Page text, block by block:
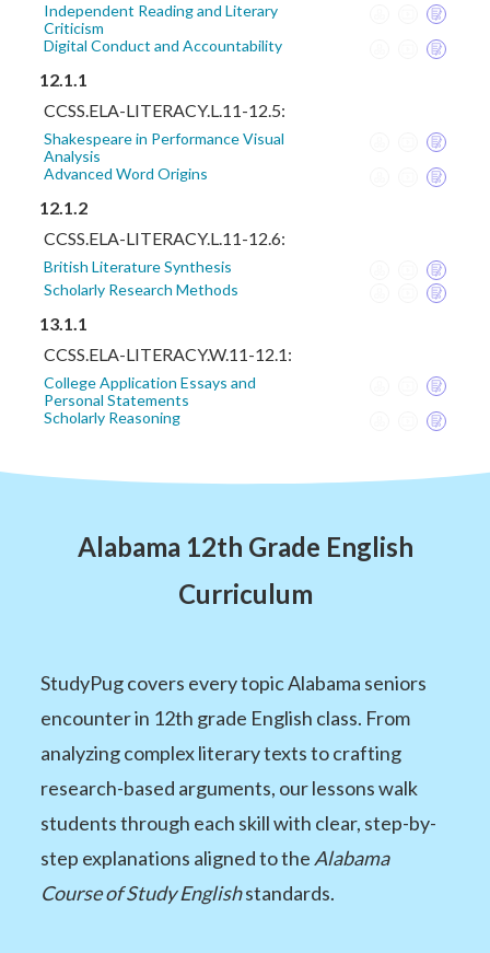
Independent Reading and Literary
Criticism
Digital Conduct and Accountability
12.1.1
CCSS.ELA-LITERACY.L.11-12.5:
Shakespeare in Performance Visual
Analysis
Advanced Word Origins
12.1.2
CCSS.ELA-LITERACY.L.11-12.6:
British Literature Synthesis
Scholarly Research Methods
13.1.1
CCSS.ELA-LITERACY.W.11-12.1:
College Application Essays and
Personal Statements
Scholarly Reasoning
Alabama 12th Grade English
Curriculum
StudyPug covers every topic Alabama seniors
encounter in 12th grade English class. From
analyzing complex literary texts to crafting
research-based arguments, our lessons walk
students through each skill with clear, step-by-
step explanations aligned to the Alabama
Course of Study Englishstandards.